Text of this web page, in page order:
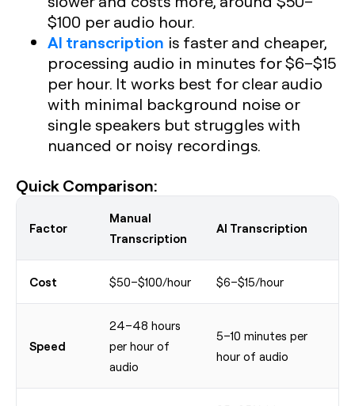
$100 per audio hour.
AI transcription is faster and cheaper,
processing audio in minutes for $6–$15
per hour. It works best for clear audio
with minimal background noise or
single speakers but struggles with
nuanced or noisy recordings.
Quick Comparison:
Factor
Manual
Transcription
AI Transcription
Cost $50–$100/hour $6–$15/hour
Speed
24–48 hours
per hour of
audio
5–10 minutes per
hour of audio